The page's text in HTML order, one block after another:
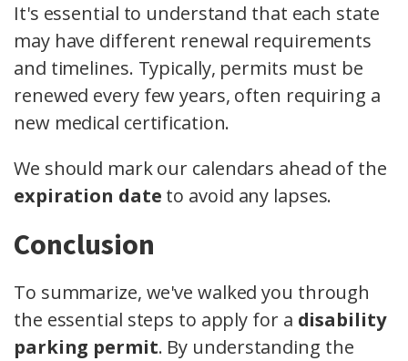
It's essential to understand that each state
may have different renewal requirements
and timelines. Typically, permits must be
renewed every few years, often requiring a
new medical certification.
We should mark our calendars ahead of the
expiration date to avoid any lapses.
Conclusion
To summarize, we've walked you through
the essential steps to apply for a disability
parking permit. By understanding the